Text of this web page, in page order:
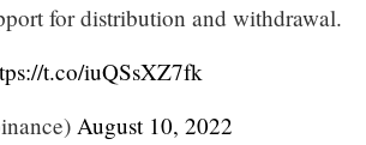
for distribution and withdrawal.
t.co/iuQSsXZ7fk
August 10, 2022